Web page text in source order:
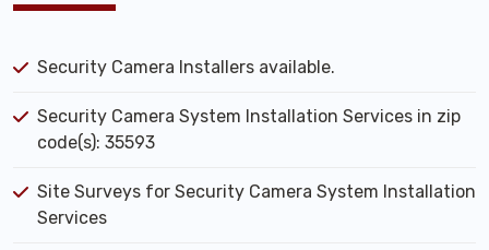
Security Camera Installers available.
Security Camera System Installation Services in zip
code(s): 35593
Site Surveys for Security Camera System Installation
Services